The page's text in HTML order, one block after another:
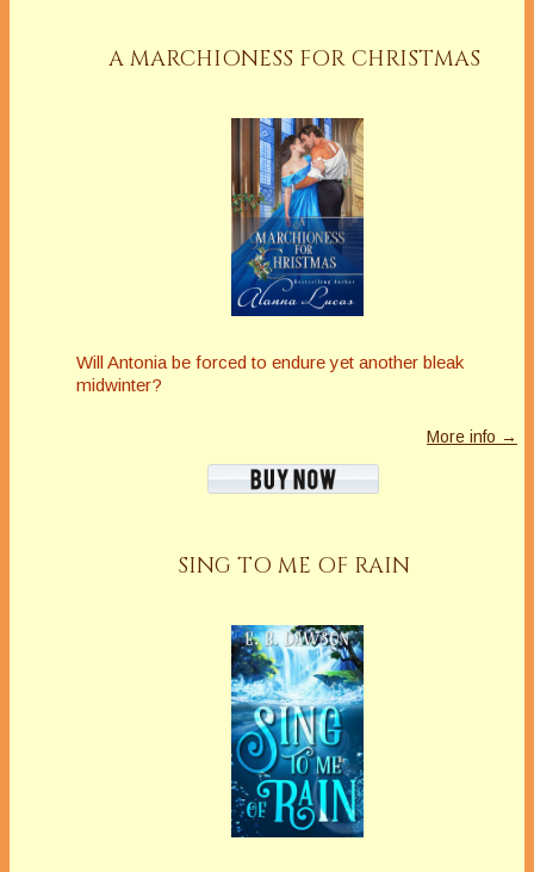
A MARCHIONESS FOR CHRISTMAS
Will Antonia be forced to endure yet another bleak
midwinter?
More info →
SING TO ME OF RAIN